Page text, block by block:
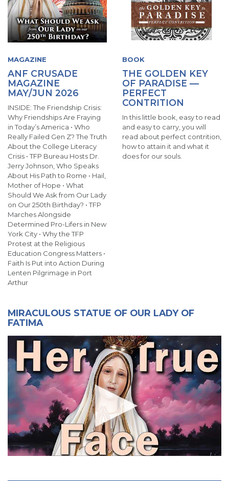
MAGAZINE
ANF CRUSADE
MAGAZINE
MAY/JUN 2026
INSIDE: The Friendship Crisis:
Why Friendships Are Fraying
in Today’s America • Who
Really Failed Gen Z? The Truth
About the College Literacy
Crisis • TFP Bureau Hosts Dr.
Jerry Johnson, Who Speaks
About His Path to Rome • Hail,
Mother of Hope • What
Should We Ask from Our Lady
on Our 250th Birthday? • TFP
Marches Alongside
Determined Pro-Lifers in New
York City • Why the TFP
Protest at the Religious
Education Congress Matters •
Faith Is Put into Action During
Lenten Pilgrimage in Port
Arthur
BOOK
THE GOLDEN KEY
OF PARADISE —
PERFECT
CONTRITION
In this little book, easy to read
and easy to carry, you will
read about perfect contrition,
how to attain it and what it
does for our souls.
MIRACULOUS STATUE OF OUR LADY OF
FATIMA